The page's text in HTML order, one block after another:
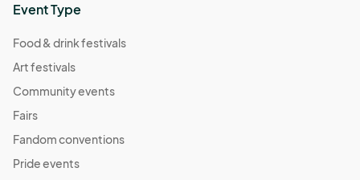
Event Type
Food & drink festivals
Art festivals
Community events
Fairs
Fandom conventions
Pride events